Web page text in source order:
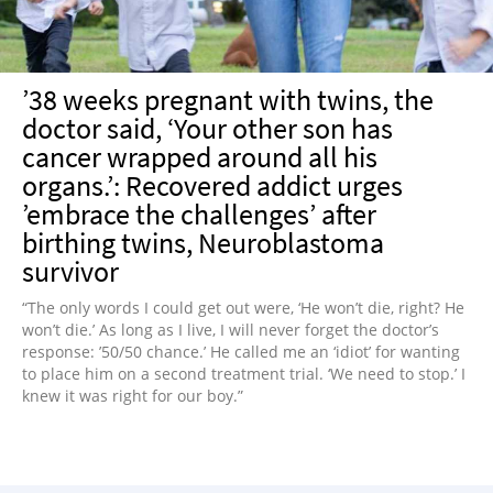
’38 weeks pregnant with twins, the
doctor said, ‘Your other son has
cancer wrapped around all his
organs.’: Recovered addict urges
’embrace the challenges’ after
birthing twins, Neuroblastoma
survivor
“The only words I could get out were, ‘He won’t die, right? He
won’t die.’ As long as I live, I will never forget the doctor’s
response: ’50/50 chance.’ He called me an ‘idiot’ for wanting
to place him on a second treatment trial. ‘We need to stop.’ I
knew it was right for our boy.”